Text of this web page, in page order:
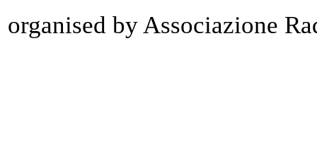
organised by Associazione